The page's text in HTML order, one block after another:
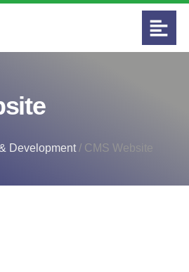
Development/ CMS Website